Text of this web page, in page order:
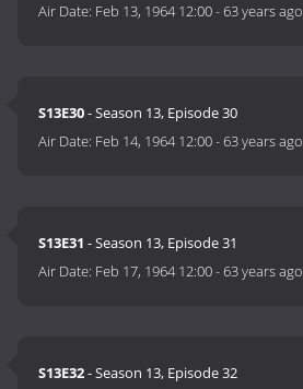
Air Date: Feb 13, 1964 12:00-63 years ago
S13E30- Season 13, Episode 30
Air Date: Feb 14, 1964 12:00-63 years ago
S13E31 - Season 13, Episode 31
Air Date: Feb 17, 1964 12:00-63 years ago
S13E32- Season 13, Episode 32